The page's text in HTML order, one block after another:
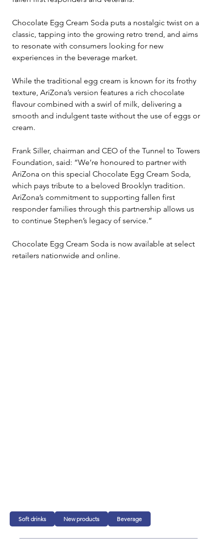
Chocolate Egg Cream Soda puts a nostalgic twist on a
classic, tapping into the growing retro trend, and aims
to resonate with consumers looking for new
experiences in the beverage market.
While the traditional egg cream is known for its frothy
texture, AriZona’s version features a rich chocolate
flavour combined with a swirl of milk, delivering a
smooth and indulgent taste without the use of eggs or
cream.
Frank Siller, chairman and CEO of the Tunnel to Towers
Foundation, said: “We’re honoured to partner with
AriZona on this special Chocolate Egg Cream Soda,
which pays tribute to a beloved Brooklyn tradition.
AriZona’s commitment to supporting fallen first
responder families through this partnership allows us
to continue Stephen’s legacy of service.”
Chocolate Egg Cream Soda is now available at select
retailers nationwide and online.
Soft drinks New products Beverage